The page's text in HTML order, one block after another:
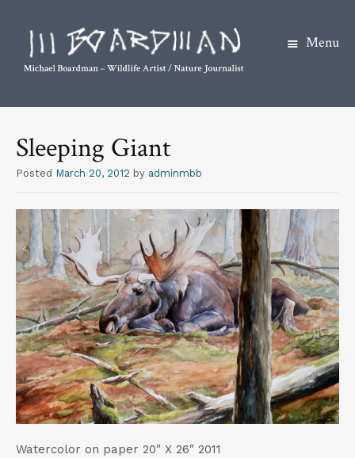
Menu
S
i
p
t
o
c
o
n
t
e
n
t
Sleeping Giant
Posted March 20, 2012 by adminmbb
Watercolor on paper 20″ X 26″ 2011